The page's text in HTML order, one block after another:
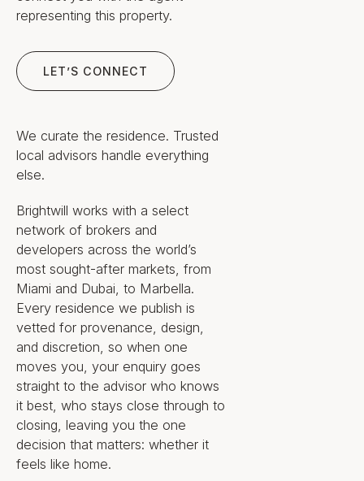
Odyssea Estates, Ltd. (Zug,
Rudolf Jäger
Hydrogen-electric, zero-
emission propulsion with a high-
70,000 ft² Sanctuary Spa &
Wellness Center and a hospital-
grade medical center with ER,
diagnostics
Four-story Grand Wine Tower
holding 10,000 bottles, with a
further 90,000 in the cellar —
the largest fine-wine collection
at sea
Roughly 50 culinary venues,
including two submarine
restaurants, a seven-story La
Scala–inspired theater, an
indoor ice rink, a Monte Carlo–
inspired casino and a shopping
galleria
Member of ZESTA, the Zero-
Emissions Ship Technology
Association, which holds
representing this property.
Let’s Connect
LET’S CONNECT
We curate the residence. Trusted
local advisors handle everything
else.
Brightwill works with a select
network of brokers and
developers across the world’s
most sought-after markets, from
Miami and Dubai, to Marbella.
Every residence we publish is
vetted for provenance, design,
and discretion, so when one
moves you, your enquiry goes
straight to the advisor who knows
it best, who stays close through to
closing, leaving you the one
decision that matters: whether it
feels like home.